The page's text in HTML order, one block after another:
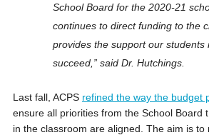
School Board for the 2020-21
continues to direct funding to the
provides the support our students
succeed,” said Dr. Hutchings.
Last fall, ACPS refined the way the budget
ensure all priorities from the School Board
in the classroom are aligned. The aim is to